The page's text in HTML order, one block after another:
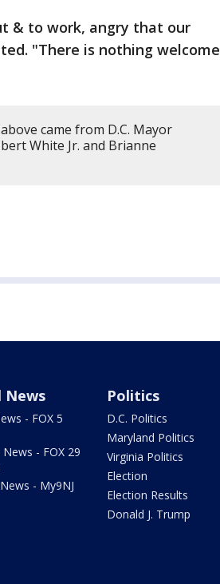
& to work, angry that our
"There is nothing welcome
came from D.C. Mayor
White Jr. and Brianne
News
- FOX 5
- FOX 29
- My9NJ
Politics
D.C. Politics
Maryland Politics
Virginia Politics
Election
Election Results
Donald J. Trump